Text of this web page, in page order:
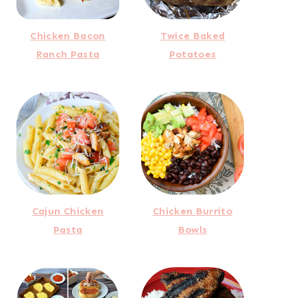
Chicken Bacon
Ranch Pasta
Twice Baked
Potatoes
Cajun Chicken
Pasta
Chicken Burrito
Bowls